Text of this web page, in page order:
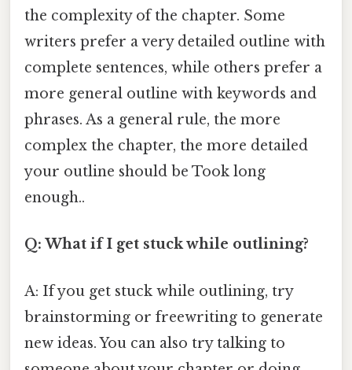
the complexity of the chapter. Some
writers prefer a very detailed outline with
complete sentences, while others prefer a
more general outline with keywords and
phrases. As a general rule, the more
complex the chapter, the more detailed
your outline should be Took long
enough..
Q: What if I get stuck while outlining?
A: If you get stuck while outlining, try
brainstorming or freewriting to generate
new ideas. You can also try talking to